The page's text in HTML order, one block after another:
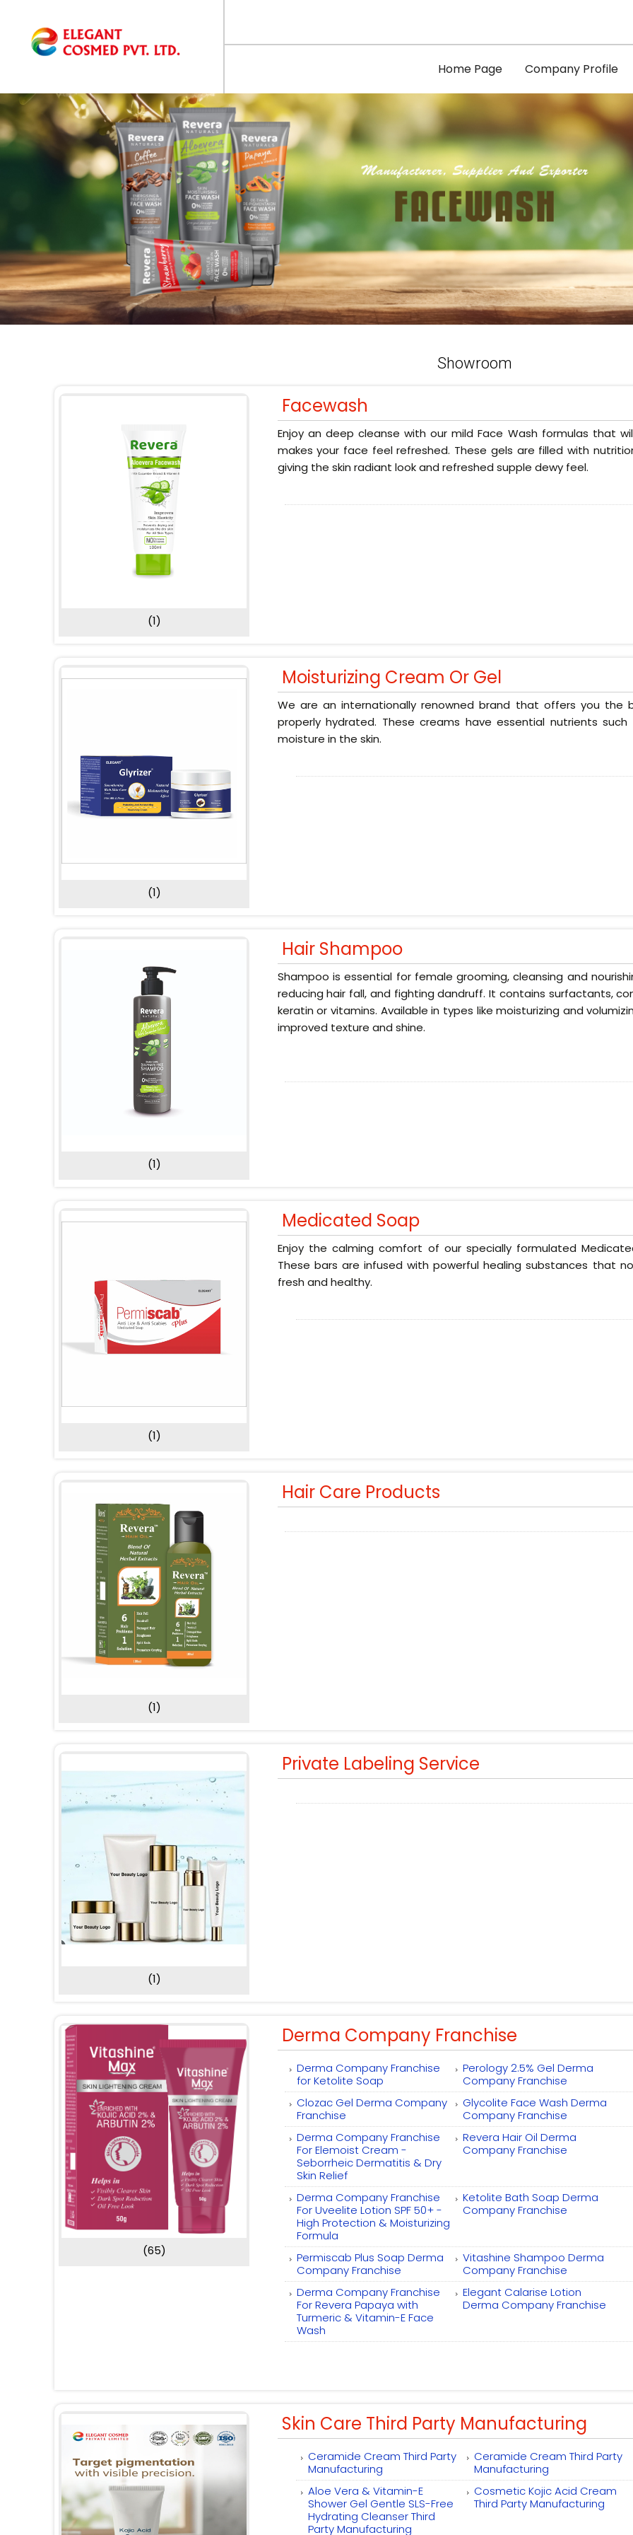
Home Page Company Profile
Showroom
(1)
Facewash
Enjoy an deep cleanse with our mild Face Wash formulas that
makes your face feel refreshed. These gels are filled with
giving the skin radiant look and refreshed supple dewy feel.
(1)
Moisturizing Cream Or Gel
We are an internationally renowned brand that offers you the
properly hydrated. These creams have essential nutrients
moisture in the skin.
(1)
Hair Shampoo
Shampoo is essential for female grooming, cleansing and
reducing hair fall, and fighting dandruff. It contains surfactants,
keratin or vitamins. Available in types like moisturizing and
improved texture and shine.
(1)
Medicated Soap
Enjoy the calming comfort of our specially formulated
These bars are infused with powerful healing substances that
fresh and healthy.
(1)
Hair Care Products
(1)
Private Labeling Service
(65)
Derma Company Franchise
Derma Company Franchise
for Ketolite Soap
Perology 2.5% Gel Derma
Company Franchise
Clozac Gel Derma Company
Franchise
Glycolite Face Wash Derma
Company Franchise
Derma Company Franchise
For Elemoist Cream -
Seborrheic Dermatitis & Dry
Skin Relief
Revera Hair Oil Derma
Company Franchise
Derma Company Franchise
For Uveelite Lotion SPF 50+ -
High Protection & Moisturizing
Formula
Ketolite Bath Soap Derma
Company Franchise
Permiscab Plus Soap Derma
Company Franchise
Vitashine Shampoo Derma
Company Franchise
Derma Company Franchise
For Revera Papaya with
Turmeric & Vitamin-E Face
Wash
Elegant Calarise Lotion
Derma Company Franchise
Skin Care Third Party Manufacturing
Ceramide Cream Third Party
Manufacturing
Ceramide Cream Third Party
Manufacturing
Aloe Vera & Vitamin-E
Shower Gel Gentle SLS-Free
Hydrating Cleanser Third
Party Manufacturing
Cosmetic Kojic Acid Cream
Third Party Manufacturing